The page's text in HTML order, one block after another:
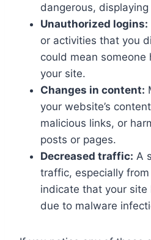
dangerous,
Unauthorized logins:
or activities that you
could mean
your site.
Changes in content:
your website’s
malicious links, or
posts or pages.
Decreased traffic: A
traffic, especially
indicate that your
due to malware